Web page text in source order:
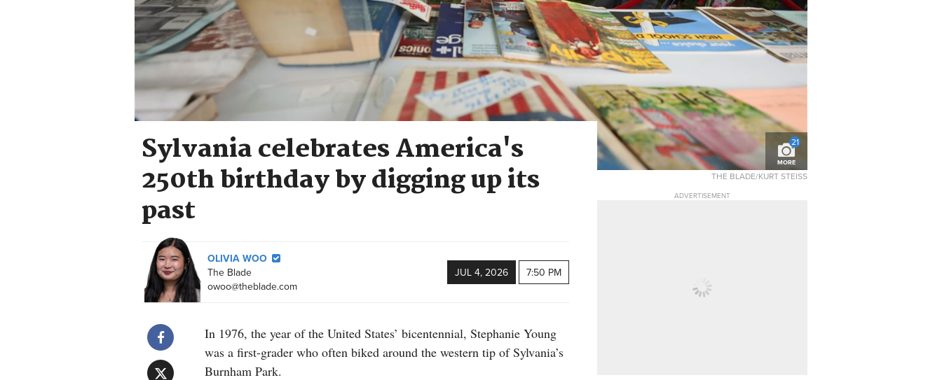
21
MORE
Sylvania celebrates America's
250th birthday by digging up its
past
OLIVIA WOO
The Blade
owoo@theblade.com
JUL 4, 2026 7:50 PM
In 1976, the year of the United States’ bicentennial, Stephanie Young
was a first-grader who often biked around the western tip of Sylvania’s
Burnham Park.
THE BLADE/KURT STEISS
ADVERTISEMENT